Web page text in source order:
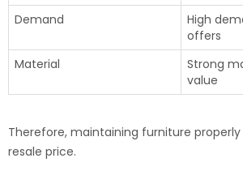
Demand
High
offers
Material
Strong
value
Therefore, maintaining furniture properly
resale price.